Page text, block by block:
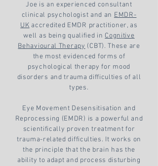
Joe is an experienced consultant
clinical psychologist and an EMDR-
UK accredited EMDR practitioner, as
well as being qualified in Cognitive
Behavioural Therapy (CBT). These are
the most evidenced forms of
psychological therapy for mood
disorders and trauma difficulties of all
types.
Eye Movement Desensitisation and
Reprocessing (EMDR) is a powerful and
scientifically proven treatment for
trauma-related difficulties. It works on
the principle that the brain has the
ability to adapt and process disturbing